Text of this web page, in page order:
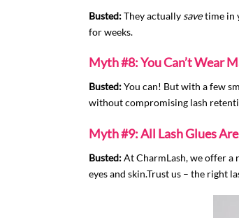
Busted:They actually savetime in
for weeks.
Myth #8: You Can’t Wear
Busted:You can! But with a few
without compromising lash
Myth #9: All Lash Glues
Busted:At CharmLash, we offer a
eyes and skin.Trust us – the right